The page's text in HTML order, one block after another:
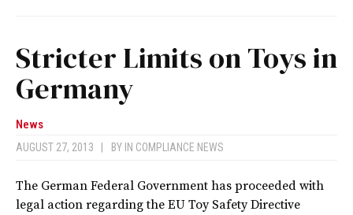
Stricter Limits on Toys in
Germany
News
AUGUST 27, 2013 BY IN COMPLIANCE NEWS
The German Federal Government has proceeded with
legal action regarding the EU Toy Safety Directive